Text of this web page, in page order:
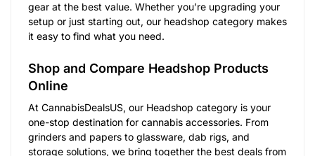
gear at the best value. Whether you’re upgrading your
setup or just starting out, our headshop category makes
it easy to find what you need.
Shop and Compare Headshop Products
Online
At CannabisDealsUS, our Headshop category is your
one-stop destination for cannabis accessories. From
grinders and papers to glassware, dab rigs, and
storage solutions, we bring together the best deals from